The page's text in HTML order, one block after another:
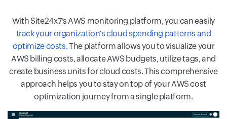
With Site24x7's AWS monitoring platform, you can easily
track your organization's cloud spending patterns and
optimize costs. The platform allows you to visualize your
AWS billing costs, allocate AWS budgets, utilize tags, and
create business units for cloud costs. This comprehensive
approach helps you to stay on top of your AWS cost
optimization journey from a single platform.